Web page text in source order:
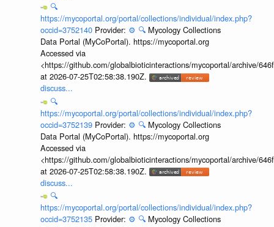
🔍
https://mycoportal.org/portal/collections/individual/index.php?
occid=3752140 Provider: ⚙️ 🔍 Mycology Collections
Data Portal (MyCoPortal). https://mycoportal.org
Accessed via
<https://github.com/globalbioticinteractions/mycoportal/archive/
at 2026-07-25T02:58:38.190Z.
discuss...
🔍
https://mycoportal.org/portal/collections/individual/index.php?
occid=3752139 Provider: ⚙️ 🔍 Mycology Collections
Data Portal (MyCoPortal). https://mycoportal.org
Accessed via
<https://github.com/globalbioticinteractions/mycoportal/archive/
at 2026-07-25T02:58:38.190Z.
discuss...
🔍
https://mycoportal.org/portal/collections/individual/index.php?
occid=3752135 Provider: ⚙️ 🔍 Mycology Collections